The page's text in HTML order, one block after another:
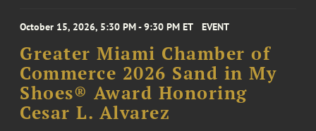
October 15, 2026, 5:30 PM - 9:30 PM ET EVENT
Greater Miami Chamber of
Commerce 2026 Sand in My
Shoes® Award Honoring
Cesar L. Alvarez